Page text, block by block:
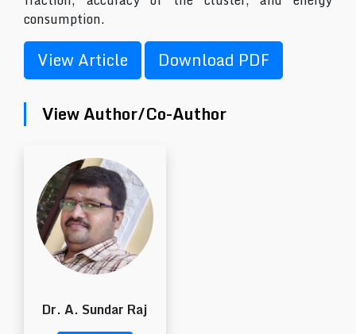
consumption.
View Article Download PDF
View Author/Co-Author
Dr. A. Sundar Raj